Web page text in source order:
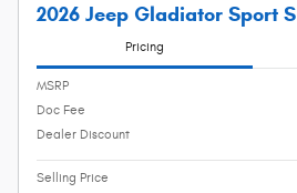
2026 Jeep Gladiator Sport S
Pricing
MSRP
Doc Fee
Dealer Discount
Selling Price